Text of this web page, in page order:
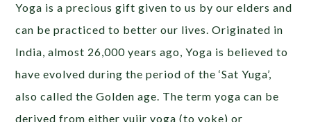
Yoga is a precious gift given to us by our elders and
can be practiced to better our lives. Originated in
India, almost 26,000 years ago, Yoga is believed to
have evolved during the period of the ‘Sat Yuga’,
also called the Golden age. The term yoga can be
derived from either yujir yoga (to yoke) or